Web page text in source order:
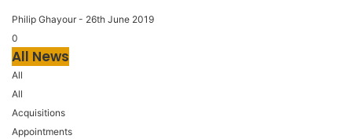
Philip Ghayour - 26th June 2019
0
All News
All
All
Acquisitions
Appointments